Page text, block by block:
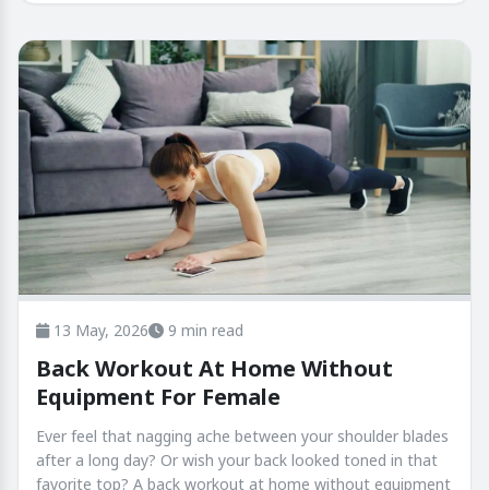
13 May, 2026 9 min read
Back Workout At Home Without
Equipment For Female
Ever feel that nagging ache between your shoulder blades
after a long day? Or wish your back looked toned in that
favorite top? A back workout at home without equipment